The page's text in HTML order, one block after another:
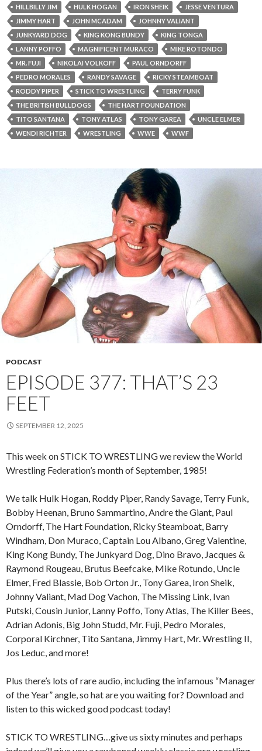
HILLBILLY JIM
HULK HOGAN IRON SHEIK
JESSE VENTURA
JIMMY HART
JOHN MCADAM
JOHNNY VALIANT
JUNKYARD DOG
KING KONG BUNDY
KING TONGA
LANNY POFFO
MAGNIFICENT MURACO
MIKE ROTONDO
MR. FUJI
NIKOLAI VOLKOFF
PAUL ORNDORFF
PEDRO MORALES
RANDY SAVAGE
RICKY STEAMBOAT
RODDY PIPER
STICK TO WRESTLING
TERRY FUNK
THE BRITISH BULLDOGS
THE HART FOUNDATION
TITO SANTANA
TONY ATLAS TONY GAREA
UNCLE ELMER
WENDI RICHTER
WRESTLING WWE WWF
PODCAST
EPISODE 377: THAT’S 23
FEET
SEPTEMBER 12, 2025
This week on STICK TO WRESTLING we review the World
Wrestling Federation’s month of September, 1985!
We talk Hulk Hogan, Roddy Piper, Randy Savage, Terry Funk,
Bobby Heenan, Bruno Sammartino, Andre the Giant, Paul
Orndorff, The Hart Foundation, Ricky Steamboat, Barry
Windham, Don Muraco, Captain Lou Albano, Greg Valentine,
King Kong Bundy, The Junkyard Dog, Dino Bravo, Jacques &
Raymond Rougeau, Brutus Beefcake, Mike Rotundo, Uncle
Elmer, Fred Blassie, Bob Orton Jr., Tony Garea, Iron Sheik,
Johnny Valiant, Mad Dog Vachon, The Missing Link, Ivan
Putski, Cousin Junior, Lanny Poffo, Tony Atlas, The Killer Bees,
Adrian Adonis, Big John Studd, Mr. Fuji, Pedro Morales,
Corporal Kirchner, Tito Santana, Jimmy Hart, Mr. Wrestling II,
Jos Leduc, and more!
Plus there’s lots of rare audio, including the infamous “Manager
of the Year” angle, so hat are you waiting for? Download and
listen to this wicked good podcast today!
STICK TO WRESTLING…give us sixty minutes and perhaps